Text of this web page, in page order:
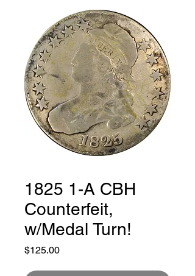
1825 1-A CBH
Counterfeit,
w/Medal Turn!
$125.00Price